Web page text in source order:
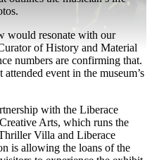
would resonate with our
of History and Material
numbers are confirming that.
event in the museum’s
with the Liberace
Arts, which runs the
Villa and Liberace
is allowing the loans of the